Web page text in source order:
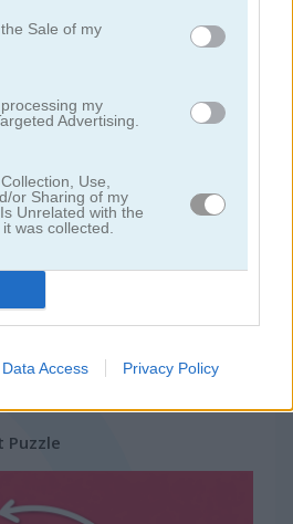
Sale of my
my
Advertising.
Use,
or Sharing of my
Unrelated with the
was collected.
Data Access Privacy Policy
ball sort puzzle
Puzzle